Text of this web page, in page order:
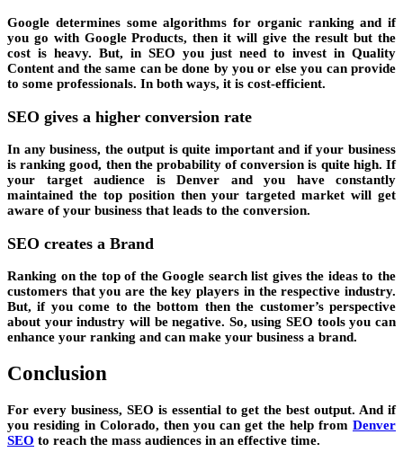
Google determines some algorithms for organic ranking and if
you go with Google Products, then it will give the result but the
cost is heavy. But, in SEO you just need to invest in Quality
Content and the same can be done by you or else you can provide
to some professionals. In both ways, it is cost-efficient.
SEO gives a higher conversion rate
In any business, the output is quite important and if your business
is ranking good, then the probability of conversion is quite high. If
your target audience is Denver and you have constantly
maintained the top position then your targeted market will get
aware of your business that leads to the conversion.
SEO creates a Brand
Ranking on the top of the Google search list gives the ideas to the
customers that you are the key players in the respective industry.
But, if you come to the bottom then the customer’s perspective
about your industry will be negative. So, using SEO tools you can
enhance your ranking and can make your business a brand.
Conclusion
For every business, SEO is essential to get the best output. And if
you residing in Colorado, then you can get the help from Denver
SEO to reach the mass audiences in an effective time.